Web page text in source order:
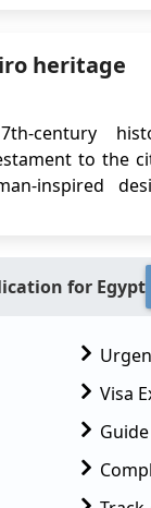
article, we
heritage
century
to the
inspired
a bygone
enduring
for Egypt
Visa